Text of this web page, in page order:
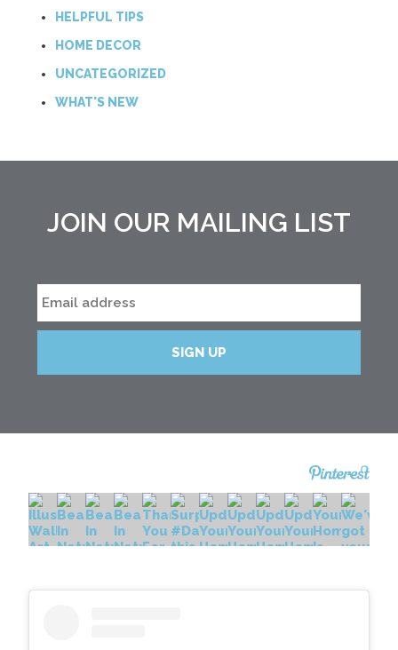
HELPFUL TIPS
HOME DECOR
UNCATEGORIZED
WHAT'S NEW
JOIN OUR MAILING LIST